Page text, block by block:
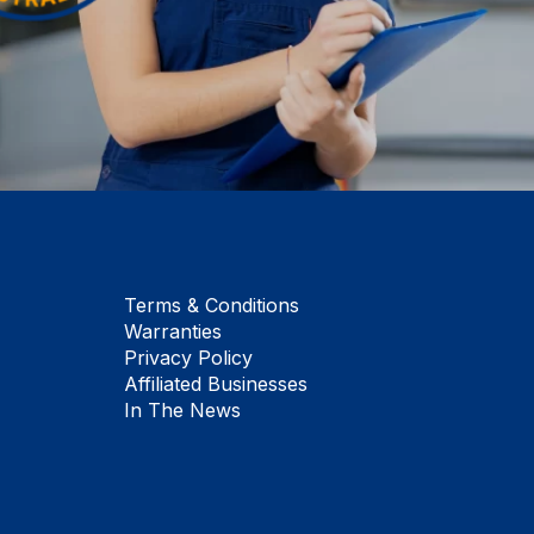
Terms & Conditions
Warranties
Privacy Policy
Affiliated Businesses
In The News